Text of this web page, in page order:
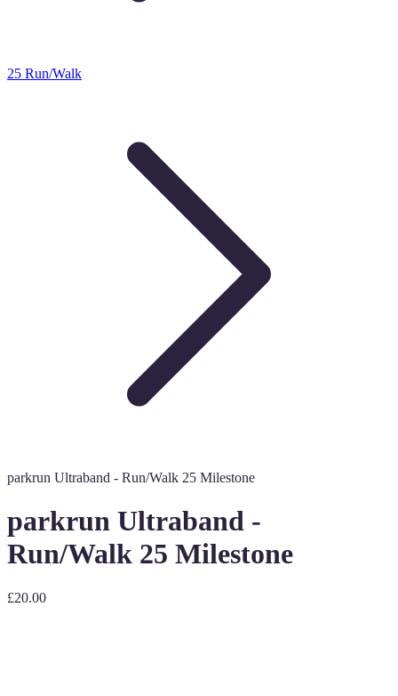
25 Run/Walk
parkrun Ultraband - Run/Walk 25 Milestone
parkrun Ultraband -
Run/Walk 25 Milestone
£20.00